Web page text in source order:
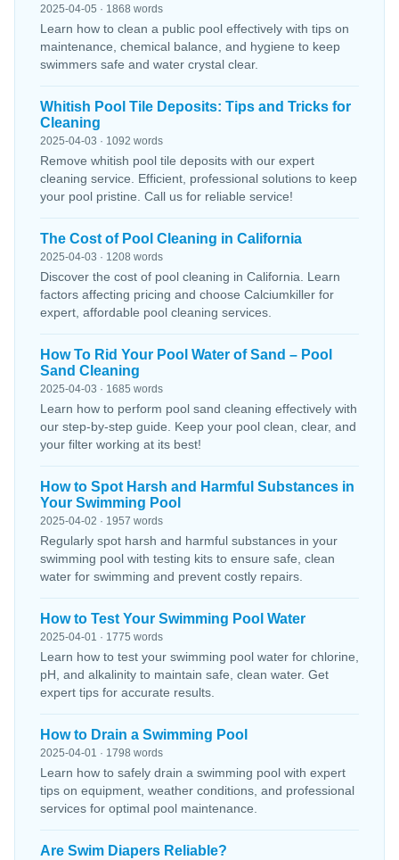
2025-04-05 · 1868 words
Learn how to clean a public pool effectively with tips on
maintenance, chemical balance, and hygiene to keep
swimmers safe and water crystal clear.
Whitish Pool Tile Deposits: Tips and Tricks for
Cleaning
2025-04-03 · 1092 words
Remove whitish pool tile deposits with our expert
cleaning service. Efficient, professional solutions to keep
your pool pristine. Call us for reliable service!
The Cost of Pool Cleaning in California
2025-04-03 · 1208 words
Discover the cost of pool cleaning in California. Learn
factors affecting pricing and choose Calciumkiller for
expert, affordable pool cleaning services.
How To Rid Your Pool Water of Sand – Pool
Sand Cleaning
2025-04-03 · 1685 words
Learn how to perform pool sand cleaning effectively with
our step-by-step guide. Keep your pool clean, clear, and
your filter working at its best!
How to Spot Harsh and Harmful Substances in
Your Swimming Pool
2025-04-02 · 1957 words
Regularly spot harsh and harmful substances in your
swimming pool with testing kits to ensure safe, clean
water for swimming and prevent costly repairs.
How to Test Your Swimming Pool Water
2025-04-01 · 1775 words
Learn how to test your swimming pool water for chlorine,
pH, and alkalinity to maintain safe, clean water. Get
expert tips for accurate results.
How to Drain a Swimming Pool
2025-04-01 · 1798 words
Learn how to safely drain a swimming pool with expert
tips on equipment, weather conditions, and professional
services for optimal pool maintenance.
Are Swim Diapers Reliable?